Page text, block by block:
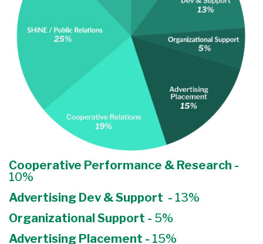
Cooperative Performance & Research -
10%
Advertising Dev & Support - 13%
Organizational Support - 5%
Advertising Placement - 15%